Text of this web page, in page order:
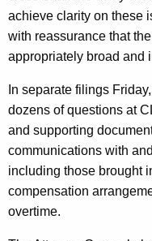
u
l
a
t
o
r
s
T
achieve clarity on these
with reassurance that
appropriately broad and
In separate filings
dozens of questions at
and supporting
communications with
including those brought
compensation
overtime.